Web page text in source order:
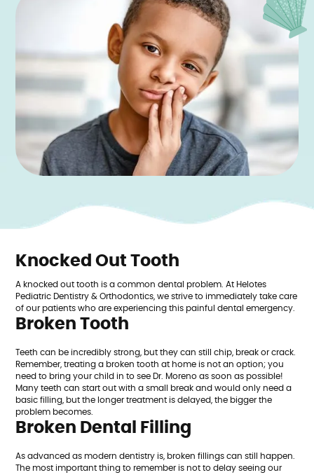
Knocked Out Tooth
A knocked out tooth is a common dental problem. At Helotes
Pediatric Dentistry & Orthodontics, we strive to immediately take care
of our patients who are experiencing this painful dental emergency.
Broken Tooth
Teeth can be incredibly strong, but they can still chip, break or crack.
Remember, treating a broken tooth at home is not an option; you
need to bring your child in to see Dr. Moreno as soon as possible!
Many teeth can start out with a small break and would only need a
basic filling, but the longer treatment is delayed, the bigger the
problem becomes.
Broken Dental Filling
As advanced as modern dentistry is, broken fillings can still happen.
The most important thing to remember is not to delay seeing our